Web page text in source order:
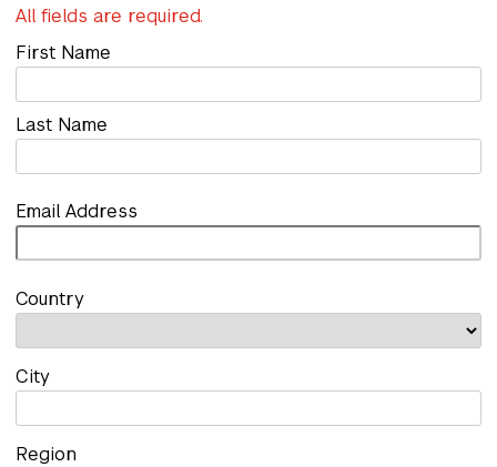
All fields are required.
First Name
Last Name
Email Address
Country
City
Region